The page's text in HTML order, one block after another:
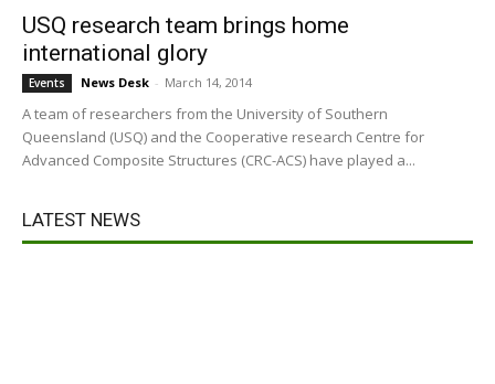
USQ research team brings home
international glory
Events News Desk - March 14, 2014
A team of researchers from the University of Southern
Queensland (USQ) and the Cooperative research Centre for
Advanced Composite Structures (CRC-ACS) have played a...
LATEST NEWS